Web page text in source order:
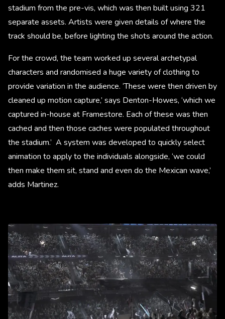
stadium from the pre-vis, which was then built using 321
separate assets. Artists were given details of where the
track should be, before lighting the shots around the action.
For the crowd, the team worked up several archetypal
characters and randomised a huge variety of clothing to
provide variation in the audience. ‘These were then driven by
cleaned up motion capture,’ says Denton-Howes, ‘which we
captured in-house at Framestore. Each of these was then
cached and then those caches were populated throughout
the stadium.’ A system was developed to quickly select
animation to apply to the individuals alongside, ‘we could
then make them sit, stand and even do the Mexican wave,’
adds Martinez.